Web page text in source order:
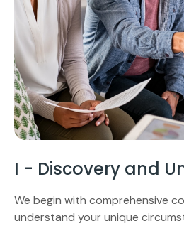
I - Discovery and
We begin with comprehensive
understand your unique